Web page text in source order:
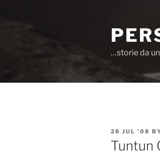
…storie da
POSTED
ON
28 JUL ’08
Tuntun